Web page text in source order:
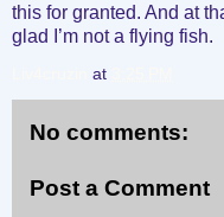
this for granted. And at
glad I’m not a flying fish.
at
No comments:
Post a Comment